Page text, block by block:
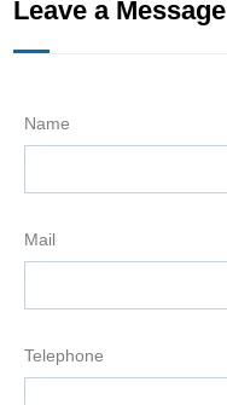
Leave a Message
Name
Mail
Telephone